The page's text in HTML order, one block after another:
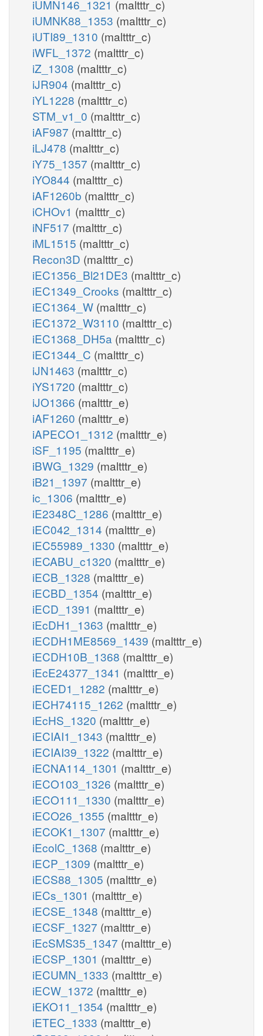
iUMN146_1321 (maltttr_c)
iUMNK88_1353 (maltttr_c)
iUTI89_1310 (maltttr_c)
iWFL_1372 (maltttr_c)
iZ_1308 (maltttr_c)
iJR904 (maltttr_c)
iYL1228 (maltttr_c)
STM_v1_0 (maltttr_c)
iAF987 (maltttr_c)
iLJ478 (maltttr_c)
iY75_1357 (maltttr_c)
iYO844 (maltttr_c)
iAF1260b (maltttr_c)
iCHOv1 (maltttr_c)
iNF517 (maltttr_c)
iML1515 (maltttr_c)
Recon3D (maltttr_c)
iEC1356_Bl21DE3 (maltttr_c)
iEC1349_Crooks (maltttr_c)
iEC1364_W (maltttr_c)
iEC1372_W3110 (maltttr_c)
iEC1368_DH5a (maltttr_c)
iEC1344_C (maltttr_c)
iJN1463 (maltttr_c)
iYS1720 (maltttr_c)
iJO1366 (maltttr_e)
iAF1260 (maltttr_e)
iAPECO1_1312 (maltttr_e)
iSF_1195 (maltttr_e)
iBWG_1329 (maltttr_e)
iB21_1397 (maltttr_e)
ic_1306 (maltttr_e)
iE2348C_1286 (maltttr_e)
iEC042_1314 (maltttr_e)
iEC55989_1330 (maltttr_e)
iECABU_c1320 (maltttr_e)
iECB_1328 (maltttr_e)
iECBD_1354 (maltttr_e)
iECD_1391 (maltttr_e)
iEcDH1_1363 (maltttr_e)
iECDH1ME8569_1439 (maltttr_e)
iECDH10B_1368 (maltttr_e)
iEcE24377_1341 (maltttr_e)
iECED1_1282 (maltttr_e)
iECH74115_1262 (maltttr_e)
iEcHS_1320 (maltttr_e)
iECIAI1_1343 (maltttr_e)
iECIAI39_1322 (maltttr_e)
iECNA114_1301 (maltttr_e)
iECO103_1326 (maltttr_e)
iECO111_1330 (maltttr_e)
iECO26_1355 (maltttr_e)
iECOK1_1307 (maltttr_e)
iEcolC_1368 (maltttr_e)
iECP_1309 (maltttr_e)
iECS88_1305 (maltttr_e)
iECs_1301 (maltttr_e)
iECSE_1348 (maltttr_e)
iECSF_1327 (maltttr_e)
iEcSMS35_1347 (maltttr_e)
iECSP_1301 (maltttr_e)
iECUMN_1333 (maltttr_e)
iECW_1372 (maltttr_e)
iEKO11_1354 (maltttr_e)
iETEC_1333 (maltttr_e)